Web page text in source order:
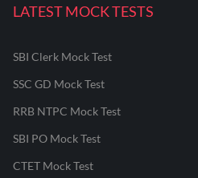
LATEST MOCK TESTS
SBI Clerk Mock Test
SSC GD Mock Test
RRB NTPC Mock Test
SBI PO Mock Test
CTET Mock Test